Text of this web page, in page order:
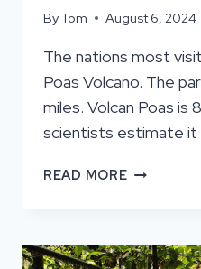
ByTom August 6, 2024
The nations most
Poas Volcano. The
miles. Volcan Poas
scientists estimate it
READ MORE
POAS